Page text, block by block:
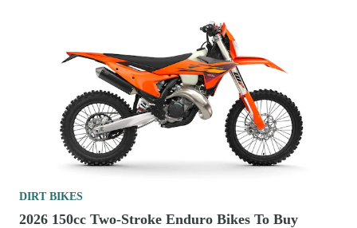
DIRT BIKES
2026 150cc Two-Stroke Enduro Bikes To Buy